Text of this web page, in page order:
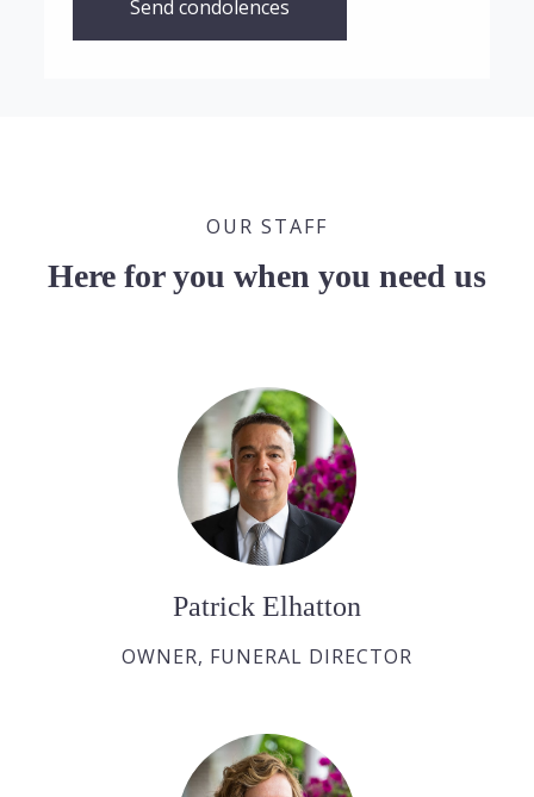
Send condolences
OUR STAFF
Here for you when you need us
Patrick Elhatton
OWNER, FUNERAL DIRECTOR